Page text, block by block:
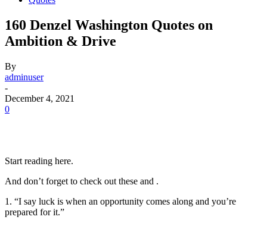
160 Denzel Washington Quotes on
Ambition & Drive
By
adminuser
-
December 4, 2021
0
Start reading here.
And don’t forget to check out these and .
1. “I say luck is when an opportunity comes along and you’re
prepared for it.”